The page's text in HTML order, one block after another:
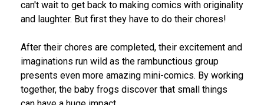
can't wait to get back to making comics with originality
and laughter. But first they have to do their chores!
After their chores are completed, their excitement and
imaginations run wild as the rambunctious group
presents even more amazing mini-comics. By working
together, the baby frogs discover that small things